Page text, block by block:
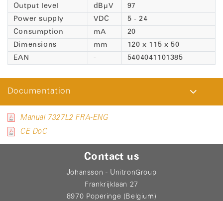
Output level
dBµV
97
Power supply
VDC
5 - 24
Consumption
mA
20
Dimensions
mm
120 x 115 x 50
EAN
- 5404041101385
Documentation
Manual 7327L2 FRA-ENG
CE DoC
Contact us
Johansson - UnitronGroup
Frankrijklaan 27
8970 Poperinge (Belgium)